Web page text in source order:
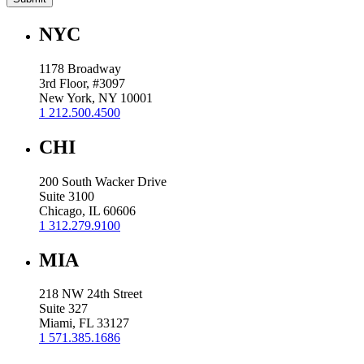
NYC
1178 Broadway
3rd Floor, #3097
New York, NY 10001
1 212.500.4500
CHI
200 South Wacker Drive
Suite 3100
Chicago, IL 60606
1 312.279.9100
MIA
218 NW 24th Street
Suite 327
Miami, FL 33127
1 571.385.1686